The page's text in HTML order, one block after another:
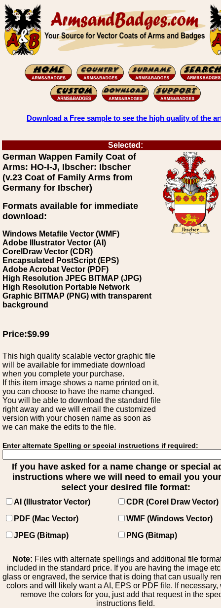
Download a Free sample to see the high quality of the
Selected:
German Wappen Family Coat of
Arms: HO-I-J, Ibscher: Ibscher
(v.23 Coat of Family Arms from
Germany for Ibscher)
Formats available for immediate
download:
Windows Metafile Vector (WMF)
Adobe Illustrator Vector (AI)
CorelDraw Vector (CDR)
Encapsulated PostScript (EPS)
Adobe Acrobat Vector (PDF)
High Resolution JPEG BITMAP (JPG)
High Resolution Portable Network
Graphic BITMAP (PNG) with transparent
background
Price:$9.99
This high quality scalable vector graphic file
will be available for immediate download
when you complete your purchase.
If this item image shows a name printed on it,
you can choose to have the name changed.
You will be able to download the standard file
right away and we will email the customized
version with your chosen name as soon as
we can make the edits to the file.
Enter alternate Spelling or special instructions if required:
If you have asked for a name change or special
instructions where we will need to email you
select your desired file format:
AI (Illustrator Vector)
CDR (Corel Draw Vector)
PDF (Mac Vector)
WMF (Windows Vector)
JPEG (Bitmap)
PNG (Bitmap)
Note: Files with alternate spellings and additional file
included in the standard price. If you are having the image
glass or engraved, the service that is doing that can usually
colors and will likely want a AI, EPS or PDF file. If necessary,
remove the colors for you, just add that request in the
instructions field.